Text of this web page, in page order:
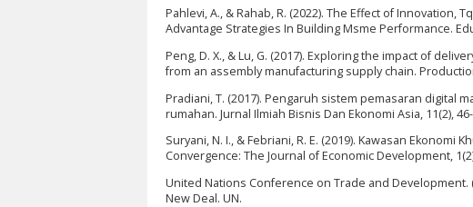
Pahlevi, A., & Rahab, R. (2022). The Effect of
Advantage Strategies In Building Msme Performance.
Peng, D. X., & Lu, G. (2017). Exploring the impact of
from an assembly manufacturing supply chain.
Pradiani, T. (2017). Pengaruh sistem pemasaran digital
rumahan. Jurnal Ilmiah Bisnis Dan Ekonomi Asia, 11(2),
Suryani, N. I., & Febriani, R. E. (2019). Kawasan
Convergence: The Journal of Economic Development,
United Nations Conference on Trade and Development.
New Deal. UN.